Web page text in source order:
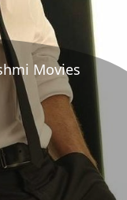
Movies